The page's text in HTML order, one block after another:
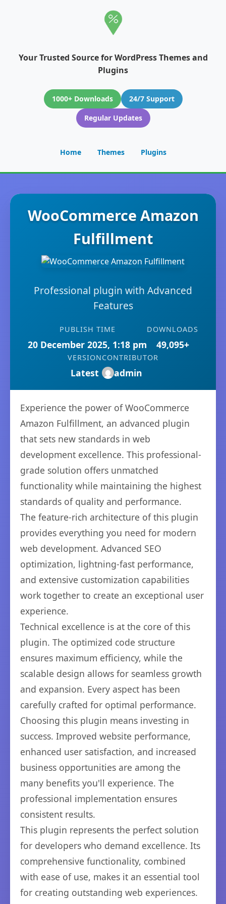
Your Trusted Source for WordPress Themes and
Plugins
1000+ Downloads
24/7 Support
Regular Updates
Home Themes Plugins
WooCommerce Amazon
Fulfillment
Professional plugin with Advanced
Features
PUBLISH TIME
20 December 2025, 1:18 pm
DOWNLOADS
49,095+
VERSION
Latest
CONTRIBUTOR
admin
Experience the power of WooCommerce
Amazon Fulfillment, an advanced plugin
that sets new standards in web
development excellence. This professional-
grade solution offers unmatched
functionality while maintaining the highest
standards of quality and performance.
The feature-rich architecture of this plugin
provides everything you need for modern
web development. Advanced SEO
optimization, lightning-fast performance,
and extensive customization capabilities
work together to create an exceptional user
experience.
Technical excellence is at the core of this
plugin. The optimized code structure
ensures maximum efficiency, while the
scalable design allows for seamless growth
and expansion. Every aspect has been
carefully crafted for optimal performance.
Choosing this plugin means investing in
success. Improved website performance,
enhanced user satisfaction, and increased
business opportunities are among the
many benefits you'll experience. The
professional implementation ensures
consistent results.
This plugin represents the perfect solution
for developers who demand excellence. Its
comprehensive functionality, combined
with ease of use, makes it an essential tool
for creating outstanding web experiences.